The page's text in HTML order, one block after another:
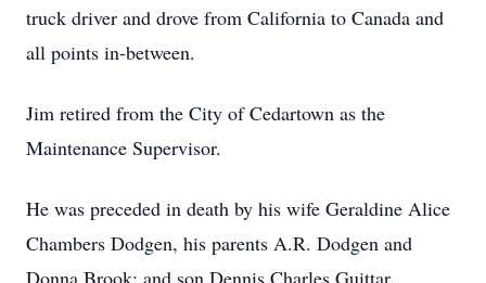
truck driver and drove from California to Canada and
all points in-between.
Jim retired from the City of Cedartown as the
Maintenance Supervisor.
He was preceded in death by his wife Geraldine Alice
Chambers Dodgen, his parents A.R. Dodgen and
Donna Brook; and son Dennis Charles Guittar.